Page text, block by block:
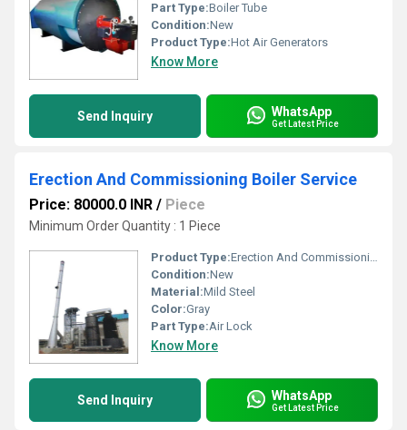
Part Type:Boiler Tube
Condition:New
Product Type:Hot Air Generators
Know More
Send Inquiry WhatsApp
Get Latest Price
Erection And Commissioning Boiler Service
Price: 80000.0 INR / Piece
Minimum Order Quantity : 1 Piece
Product Type:Erection And Commissioning Boiler Service
Condition:New
Material:Mild Steel
Color:Gray
Part Type:Air Lock
Know More
Send Inquiry WhatsApp
Get Latest Price